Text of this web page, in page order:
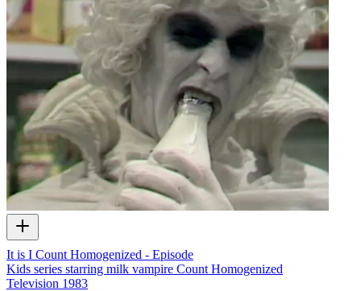
It is I Count Homogenized - Episode
Kids series starring milk vampire Count Homogenized
Television 1983